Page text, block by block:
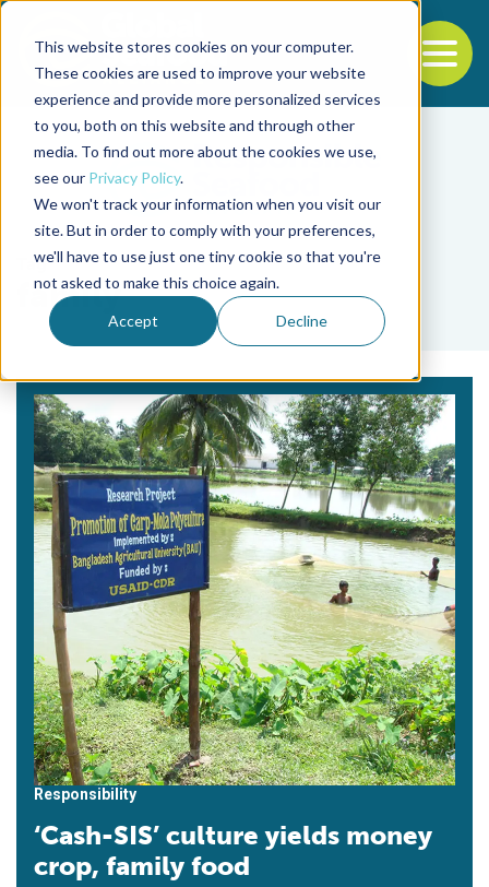
This website stores cookies on your computer.
These cookies are used to improve your website
experience and provide more personalized services
to you, both on this website and through other
media. To find out more about the cookies we use,
see our Privacy Policy.
We won't track your information when you visit our
site. But in order to comply with your preferences,
we'll have to use just one tiny cookie so that you're
not asked to make this choice again.
Accept Decline
Back to the start of the nav
Jump to the end of the navigation
Tag
family
Responsibility
‘Cash-SIS’ culture yields money
crop, family food